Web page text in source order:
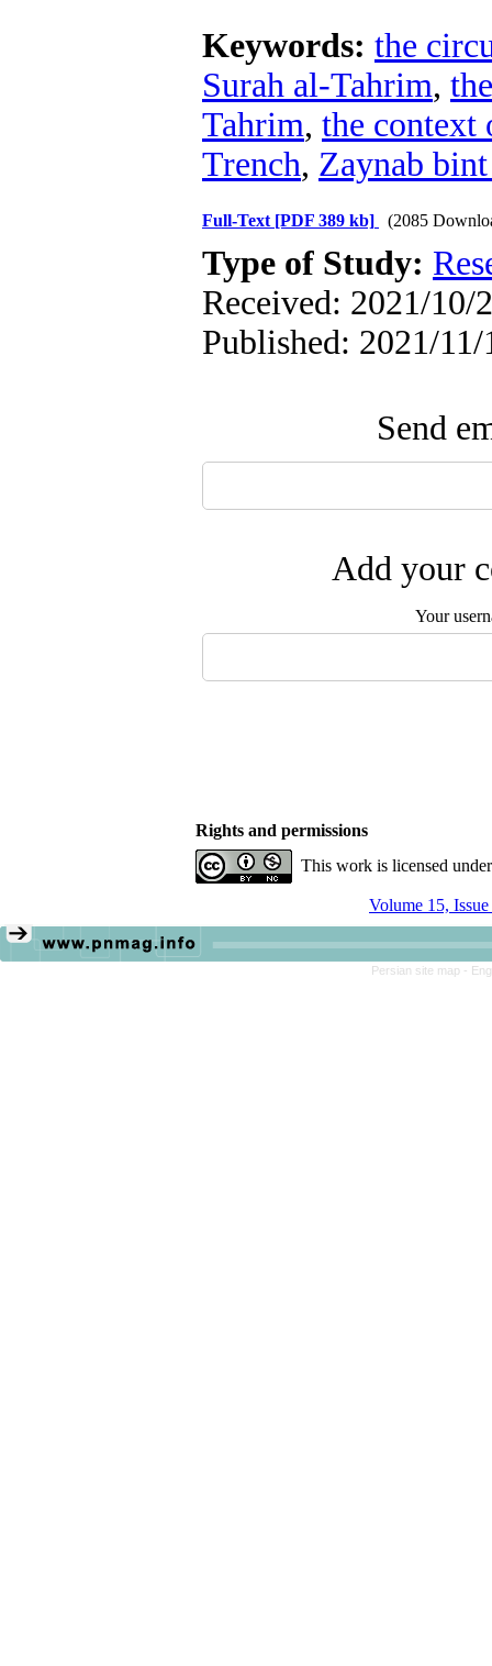
Keywords: the
Surah al-Tahrim,
Tahrim, the context
Trench, Zaynab bint
Full-Text [PDF 389 kb] (2085
Type of Study:
Received: 2021/10/
Published: 2021/11/
Send
Add your
Your
Rights and permissions
This work is licensed
Volume 15,
Persian site map -